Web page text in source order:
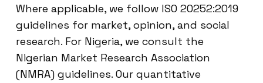
Where applicable, we follow ISO 20252:2019
guidelines for market, opinion, and social
research. For Nigeria, we consult the
Nigerian Market Research Association
(NMRA) guidelines. Our quantitative